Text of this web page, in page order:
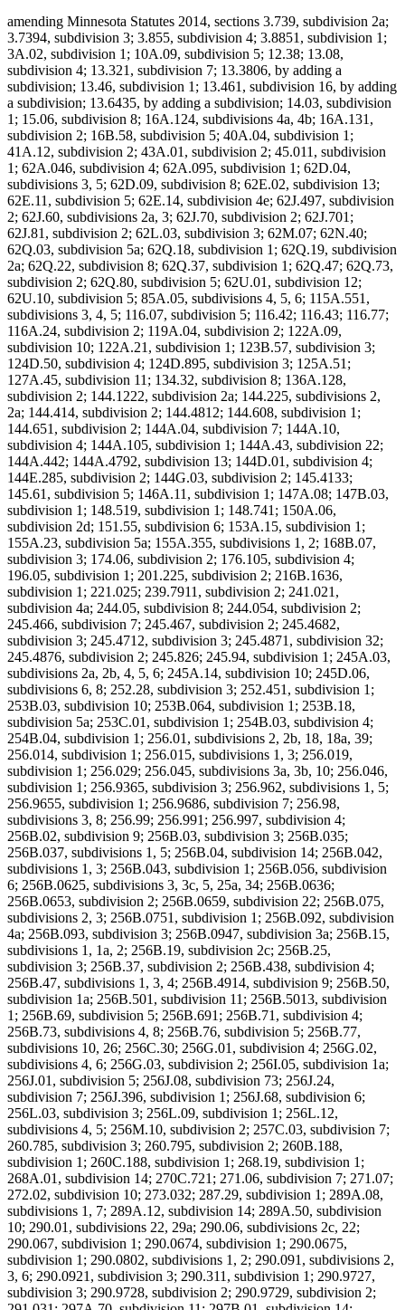
amending Minnesota Statutes 2014, sections 3.739, subdivision 2a;
3.7394, subdivision 3; 3.855, subdivision 4; 3.8851, subdivision 1;
3A.02, subdivision 1; 10A.09, subdivision 5; 12.38; 13.08,
subdivision 4; 13.321, subdivision 7; 13.3806, by adding a
subdivision; 13.46, subdivision 1; 13.461, subdivision 16, by adding
a subdivision; 13.6435, by adding a subdivision; 14.03, subdivision
1; 15.06, subdivision 8; 16A.124, subdivisions 4a, 4b; 16A.131,
subdivision 2; 16B.58, subdivision 5; 40A.04, subdivision 1;
41A.12, subdivision 2; 43A.01, subdivision 2; 45.011, subdivision
1; 62A.046, subdivision 4; 62A.095, subdivision 1; 62D.04,
subdivisions 3, 5; 62D.09, subdivision 8; 62E.02, subdivision 13;
62E.11, subdivision 5; 62E.14, subdivision 4e; 62J.497, subdivision
2; 62J.60, subdivisions 2a, 3; 62J.70, subdivision 2; 62J.701;
62J.81, subdivision 2; 62L.03, subdivision 3; 62M.07; 62N.40;
62Q.03, subdivision 5a; 62Q.18, subdivision 1; 62Q.19, subdivision
2a; 62Q.22, subdivision 8; 62Q.37, subdivision 1; 62Q.47; 62Q.73,
subdivision 2; 62Q.80, subdivision 5; 62U.01, subdivision 12;
62U.10, subdivision 5; 85A.05, subdivisions 4, 5, 6; 115A.551,
subdivisions 3, 4, 5; 116.07, subdivision 5; 116.42; 116.43; 116.77;
116A.24, subdivision 2; 119A.04, subdivision 2; 122A.09,
subdivision 10; 122A.21, subdivision 1; 123B.57, subdivision 3;
124D.50, subdivision 4; 124D.895, subdivision 3; 125A.51;
127A.45, subdivision 11; 134.32, subdivision 8; 136A.128,
subdivision 2; 144.1222, subdivision 2a; 144.225, subdivisions 2,
2a; 144.414, subdivision 2; 144.4812; 144.608, subdivision 1;
144.651, subdivision 2; 144A.04, subdivision 7; 144A.10,
subdivision 4; 144A.105, subdivision 1; 144A.43, subdivision 22;
144A.442; 144A.4792, subdivision 13; 144D.01, subdivision 4;
144E.285, subdivision 2; 144G.03, subdivision 2; 145.4133;
145.61, subdivision 5; 146A.11, subdivision 1; 147A.08; 147B.03,
subdivision 1; 148.519, subdivision 1; 148.741; 150A.06,
subdivision 2d; 151.55, subdivision 6; 153A.15, subdivision 1;
155A.23, subdivision 5a; 155A.355, subdivisions 1, 2; 168B.07,
subdivision 3; 174.06, subdivision 2; 176.105, subdivision 4;
196.05, subdivision 1; 201.225, subdivision 2; 216B.1636,
subdivision 1; 221.025; 239.7911, subdivision 2; 241.021,
subdivision 4a; 244.05, subdivision 8; 244.054, subdivision 2;
245.466, subdivision 7; 245.467, subdivision 2; 245.4682,
subdivision 3; 245.4712, subdivision 3; 245.4871, subdivision 32;
245.4876, subdivision 2; 245.826; 245.94, subdivision 1; 245A.03,
subdivisions 2a, 2b, 4, 5, 6; 245A.14, subdivision 10; 245D.06,
subdivisions 6, 8; 252.28, subdivision 3; 252.451, subdivision 1;
253B.03, subdivision 10; 253B.064, subdivision 1; 253B.18,
subdivision 5a; 253C.01, subdivision 1; 254B.03, subdivision 4;
254B.04, subdivision 1; 256.01, subdivisions 2, 2b, 18, 18a, 39;
256.014, subdivision 1; 256.015, subdivisions 1, 3; 256.019,
subdivision 1; 256.029; 256.045, subdivisions 3a, 3b, 10; 256.046,
subdivision 1; 256.9365, subdivision 3; 256.962, subdivisions 1, 5;
256.9655, subdivision 1; 256.9686, subdivision 7; 256.98,
subdivisions 3, 8; 256.99; 256.991; 256.997, subdivision 4;
256B.02, subdivision 9; 256B.03, subdivision 3; 256B.035;
256B.037, subdivisions 1, 5; 256B.04, subdivision 14; 256B.042,
subdivisions 1, 3; 256B.043, subdivision 1; 256B.056, subdivision
6; 256B.0625, subdivisions 3, 3c, 5, 25a, 34; 256B.0636;
256B.0653, subdivision 2; 256B.0659, subdivision 22; 256B.075,
subdivisions 2, 3; 256B.0751, subdivision 1; 256B.092, subdivision
4a; 256B.093, subdivision 3; 256B.0947, subdivision 3a; 256B.15,
subdivisions 1, 1a, 2; 256B.19, subdivision 2c; 256B.25,
subdivision 3; 256B.37, subdivision 2; 256B.438, subdivision 4;
256B.47, subdivisions 1, 3, 4; 256B.4914, subdivision 9; 256B.50,
subdivision 1a; 256B.501, subdivision 11; 256B.5013, subdivision
1; 256B.69, subdivision 5; 256B.691; 256B.71, subdivision 4;
256B.73, subdivisions 4, 8; 256B.76, subdivision 5; 256B.77,
subdivisions 10, 26; 256C.30; 256G.01, subdivision 4; 256G.02,
subdivisions 4, 6; 256G.03, subdivision 2; 256I.05, subdivision 1a;
256J.01, subdivision 5; 256J.08, subdivision 73; 256J.24,
subdivision 7; 256J.396, subdivision 1; 256J.68, subdivision 6;
256L.03, subdivision 3; 256L.09, subdivision 1; 256L.12,
subdivisions 4, 5; 256M.10, subdivision 2; 257C.03, subdivision 7;
260.785, subdivision 3; 260.795, subdivision 2; 260B.188,
subdivision 1; 260C.188, subdivision 1; 268.19, subdivision 1;
268A.01, subdivision 14; 270C.721; 271.06, subdivision 7; 271.07;
272.02, subdivision 10; 273.032; 287.29, subdivision 1; 289A.08,
subdivisions 1, 7; 289A.12, subdivision 14; 289A.50, subdivision
10; 290.01, subdivisions 22, 29a; 290.06, subdivisions 2c, 22;
290.067, subdivision 1; 290.0674, subdivision 1; 290.0675,
subdivision 1; 290.0802, subdivisions 1, 2; 290.091, subdivisions 2,
3, 6; 290.0921, subdivision 3; 290.311, subdivision 1; 290.9727,
subdivision 3; 290.9728, subdivision 2; 290.9729, subdivision 2;